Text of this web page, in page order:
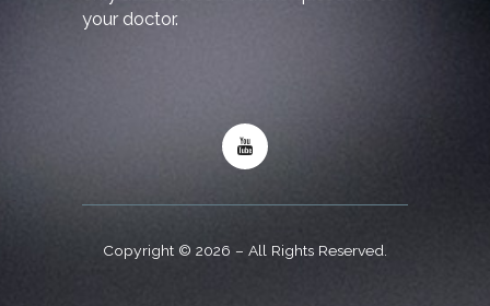
your doctor.
Copyright © 2026 – All Rights Reserved.